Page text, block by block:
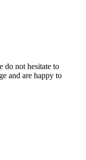
do not hesitate to
and are happy to